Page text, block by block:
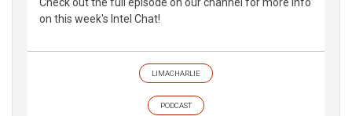
on this week's Intel Chat!
LIMACHARLIE
PODCAST